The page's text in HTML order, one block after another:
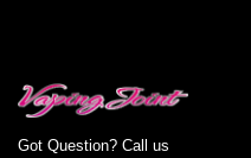
Got Question? Call us